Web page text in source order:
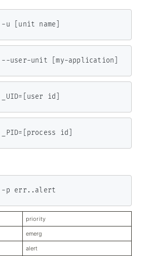
[unit name]
user-unit [my-application]
id]
id]
-p err..alert
priority
emerg
alert